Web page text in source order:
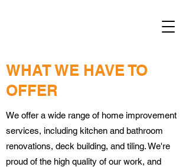
WHAT WE HAVE TO
OFFER
We offer a wide range of home improvement
services, including kitchen and bathroom
renovations, deck building, and tiling. We're
proud of the high quality of our work, and